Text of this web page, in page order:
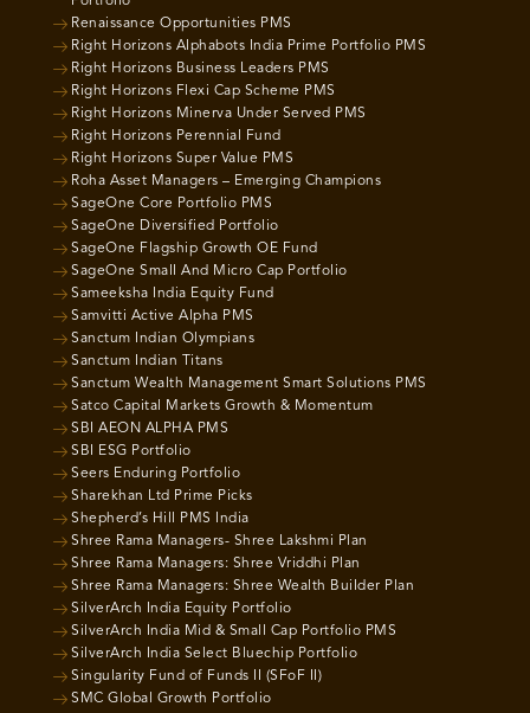
Renaissance Opportunities PMS
Right Horizons Alphabots India Prime Portfolio PMS
Right Horizons Business Leaders PMS
Right Horizons Flexi Cap Scheme PMS
Right Horizons Minerva Under Served PMS
Right Horizons Perennial Fund
Right Horizons Super Value PMS
Roha Asset Managers – Emerging Champions
SageOne Core Portfolio PMS
SageOne Diversified Portfolio
SageOne Flagship Growth OE Fund
SageOne Small And Micro Cap Portfolio
Sameeksha India Equity Fund
Samvitti Active Alpha PMS
Sanctum Indian Olympians
Sanctum Indian Titans
Sanctum Wealth Management Smart Solutions PMS
Satco Capital Markets Growth & Momentum
SBI AEON ALPHA PMS
SBI ESG Portfolio
Seers Enduring Portfolio
Sharekhan Ltd Prime Picks
Shepherd’s Hill PMS India
Shree Rama Managers- Shree Lakshmi Plan
Shree Rama Managers: Shree Vriddhi Plan
Shree Rama Managers: Shree Wealth Builder Plan
SilverArch India Equity Portfolio
SilverArch India Mid & Small Cap Portfolio PMS
SilverArch India Select Bluechip Portfolio
Singularity Fund of Funds II (SFoF II)
SMC Global Growth Portfolio